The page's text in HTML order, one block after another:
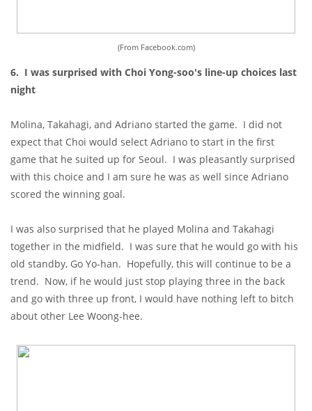
(From Facebook.com)
6. I was surprised with Choi Yong-soo's line-up choices last
night
Molina, Takahagi, and Adriano started the game. I did not
expect that Choi would select Adriano to start in the first
game that he suited up for Seoul. I was pleasantly surprised
with this choice and I am sure he was as well since Adriano
scored the winning goal.
I was also surprised that he played Molina and Takahagi
together in the midfield. I was sure that he would go with his
old standby, Go Yo-han. Hopefully, this will continue to be a
trend. Now, if he would just stop playing three in the back
and go with three up front, I would have nothing left to bitch
about other Lee Woong-hee.